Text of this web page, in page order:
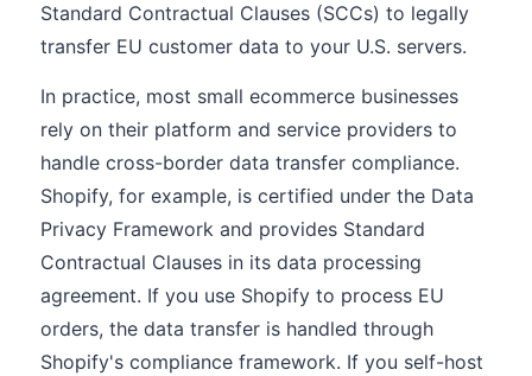
Standard Contractual Clauses (SCCs) to legally
transfer EU customer data to your U.S. servers.
In practice, most small ecommerce businesses
rely on their platform and service providers to
handle cross-border data transfer compliance.
Shopify, for example, is certified under the Data
Privacy Framework and provides Standard
Contractual Clauses in its data processing
agreement. If you use Shopify to process EU
orders, the data transfer is handled through
Shopify's compliance framework. If you self-host